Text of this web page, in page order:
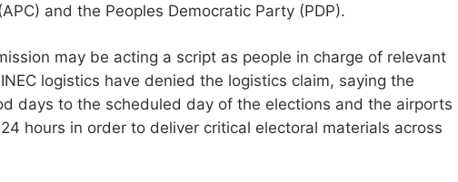
and the Peoples Democratic Party (PDP).
may be acting a script as people in charge of relevant
logistics have denied the logistics claim, saying the
days to the scheduled day of the elections and the airports
hours in order to deliver critical electoral materials across